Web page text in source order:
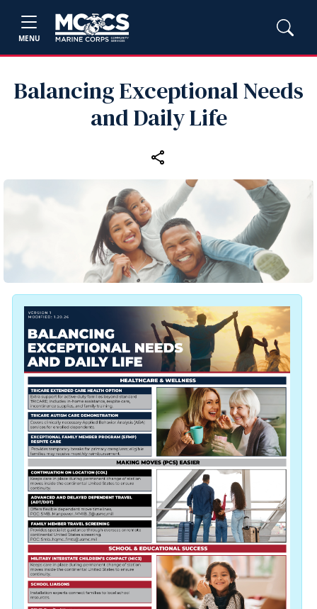
MENU
Balancing Exceptional Needs
and Daily Life